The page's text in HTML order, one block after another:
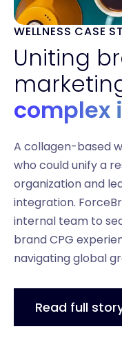
WELLNESS CASE
Uniting
complex
A collagen-based
who could unify a
organization and
integration.
internal team to
brand CPG
navigating global
Read full